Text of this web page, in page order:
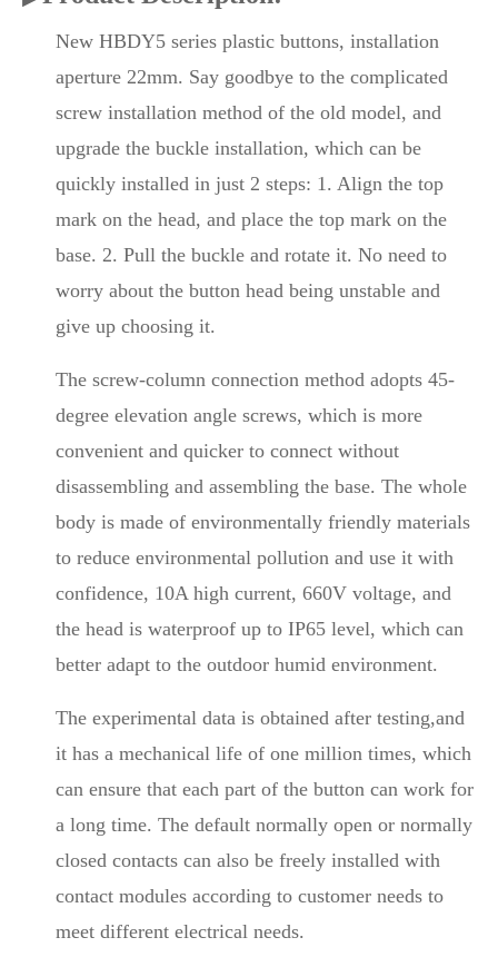
New HBDY5 series plastic buttons, installation
aperture 22mm. Say goodbye to the complicated
screw installation method of the old model, and
upgrade the buckle installation, which can be
quickly installed in just 2 steps: 1. Align the top
mark on the head, and place the top mark on the
base. 2. Pull the buckle and rotate it. No need to
worry about the button head being unstable and
give up choosing it.
The screw-column connection method adopts 45-
degree elevation angle screws, which is more
convenient and quicker to connect without
disassembling and assembling the base. The whole
body is made of environmentally friendly materials
to reduce environmental pollution and use it with
confidence, 10A high current, 660V voltage, and
the head is waterproof up to IP65 level, which can
better adapt to the outdoor humid environment.
The experimental data is obtained after testing,and
it has a mechanical life of one million times, which
can ensure that each part of the button can work for
a long time. The default normally open or normally
closed contacts can also be freely installed with
contact modules according to customer needs to
meet different electrical needs.